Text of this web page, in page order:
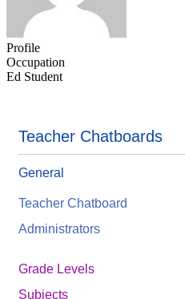
Profile
Occupation
Ed Student
Teacher Chatboards
General
Teacher Chatboard
Administrators
Grade Levels
Subjects